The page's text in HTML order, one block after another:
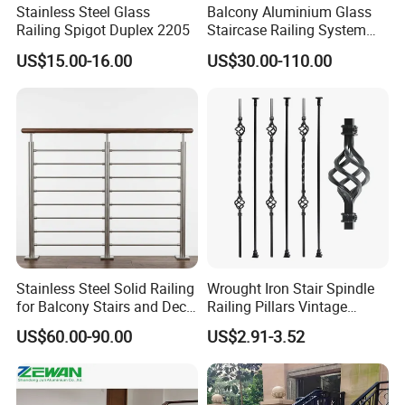
Stainless Steel Glass
Railing Spigot Duplex 2205
US$15.00-16.00
Balcony Aluminium Glass
Staircase Railing System
Wire Stair Glass Aluminum
Railing Price
US$30.00-110.00
Stainless Steel Solid Railing
for Balcony Stairs and Deck
Rod Bar Railing
US$60.00-90.00
Wrought Iron Stair Spindle
Railing Pillars Vintage
Design Interior Decoration
US$2.91-3.52